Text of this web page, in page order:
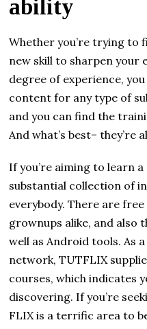
ability
Whether you’re trying to
new skill to sharpen your
degree of experience,
content for any type of
and you can find the
And what’s best– they’re
If you’re aiming to learn
substantial collection of
everybody. There are
grownups alike, and also
well as Android tools. As
network, TUTFLIX
courses, which indicates
discovering. If you’re
FLIX is a terrific area to